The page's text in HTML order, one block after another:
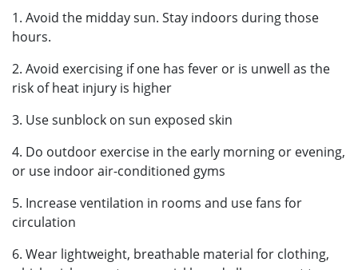
1. Avoid the midday sun. Stay indoors during those
hours.
2. Avoid exercising if one has fever or is unwell as the
risk of heat injury is higher
3. Use sunblock on sun exposed skin
4. Do outdoor exercise in the early morning or evening,
or use indoor air-conditioned gyms
5. Increase ventilation in rooms and use fans for
circulation
6. Wear lightweight, breathable material for clothing,